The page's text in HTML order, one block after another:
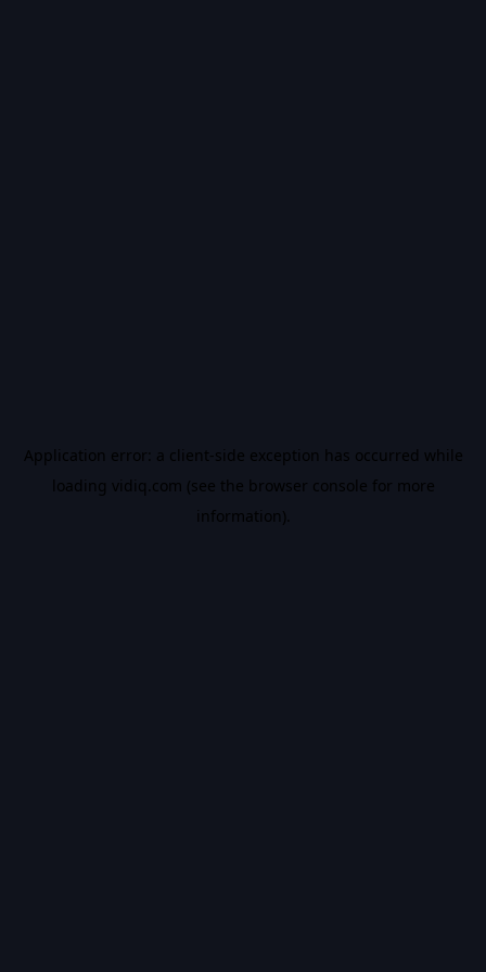
Application error: a client-side exception has occurred while
loading vidiq.com (see the browser console for more
information).